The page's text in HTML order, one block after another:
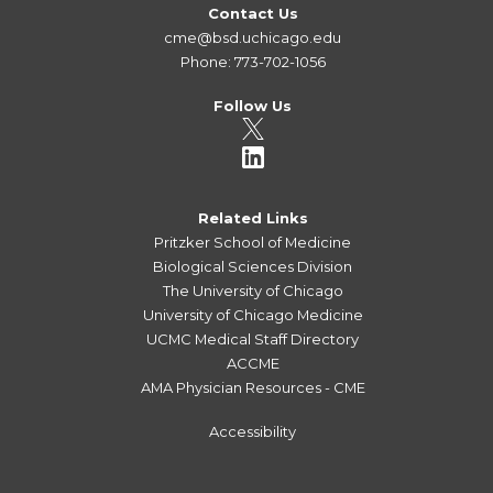
Contact Us
cme@bsd.uchicago.edu
Phone: 773-702-1056
Follow Us
Related Links
Pritzker School of Medicine
Biological Sciences Division
The University of Chicago
University of Chicago Medicine
UCMC Medical Staff Directory
ACCME
AMA Physician Resources - CME
Accessibility